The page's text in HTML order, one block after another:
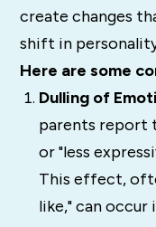
create changes
shift in
Here are some
Dulling of
parents report
or "less
This effect,
like," can